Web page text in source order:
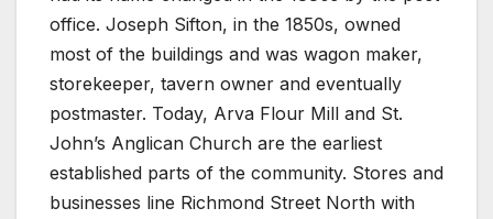
office. Joseph Sifton, in the 1850s, owned
most of the buildings and was wagon maker,
storekeeper, tavern owner and eventually
postmaster. Today, Arva Flour Mill and St.
John’s Anglican Church are the earliest
established parts of the community. Stores and
businesses line Richmond Street North with